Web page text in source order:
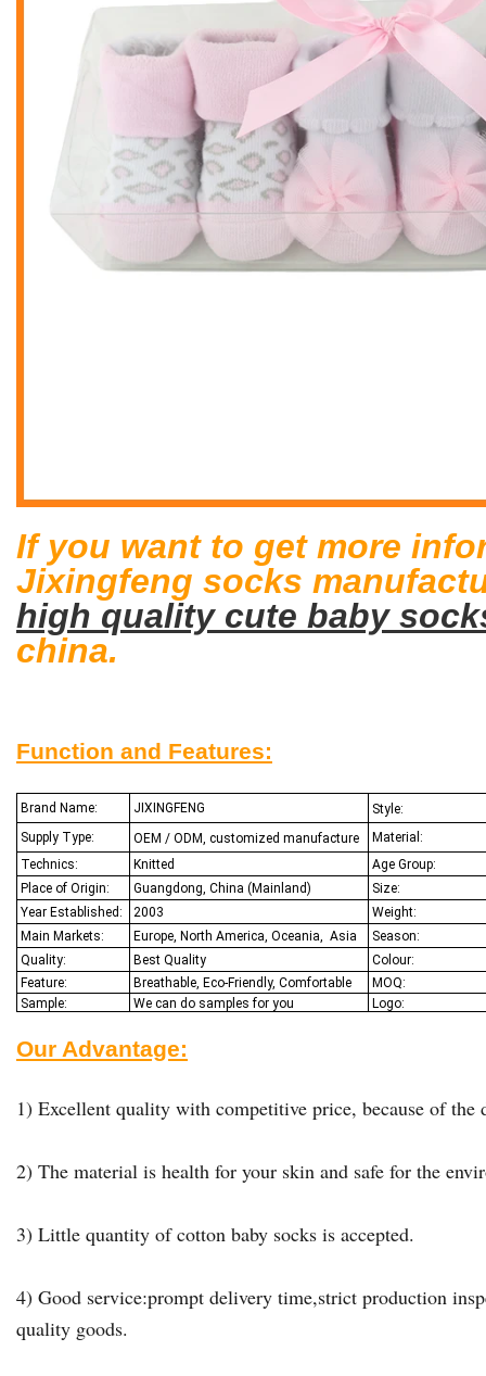
If you want to get more
Jixingfeng socks
high quality cute baby
china.
Function and Features:
Brand Name: JIXINGFENG
Style:
Supply Type:
OEM / ODM, customized manufacture
Material:
Technics:
Knitted
Age Group:
Place of Origin:
Guangdong, China (Mainland)
Size:
Year Established:
2003
Weight:
Main Markets:
Europe, North America, Oceania, Asia
Season:
Quality:
Best Quality
Colour:
Feature:
Breathable, Eco-Friendly, Comfortable
MOQ:
Sample:
We can do samples for you Logo:
Our Advantage:
1) Excellent quality with competitive price, because of the
2) The material is health for your skin and safe for the
3) Little quantity of cotton baby socks is accepted.
4) Good service:prompt delivery time,strict production
quality goods.